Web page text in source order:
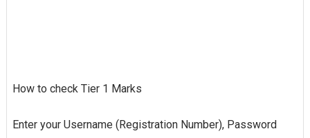
How to check Tier 1 Marks
Enter your Username (Registration Number), Password